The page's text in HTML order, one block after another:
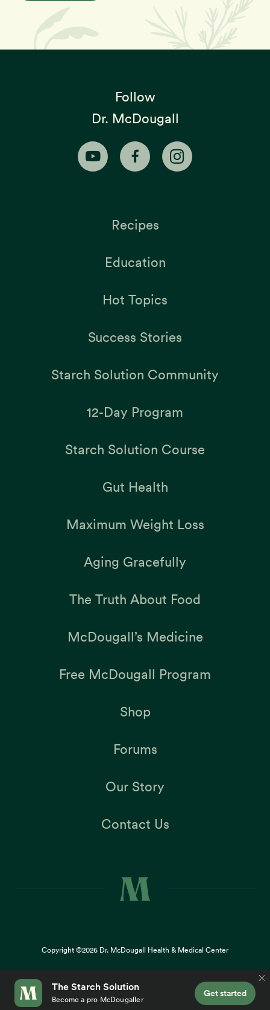
This site uses cookies to provide you with a great user
experience. By using our website, you accept ouruse of
×
Follow
Dr. McDougall
Recipes
Education
Hot Topics
Success Stories
Starch Solution Community
12-Day Program
Starch Solution Course
Gut Health
Maximum Weight Loss
Aging Gracefully
The Truth About Food
McDougall’s Medicine
Free McDougall Program
Shop
Forums
Our Story
Contact Us
Copyright ©2026 Dr. McDougall Health & Medical Center